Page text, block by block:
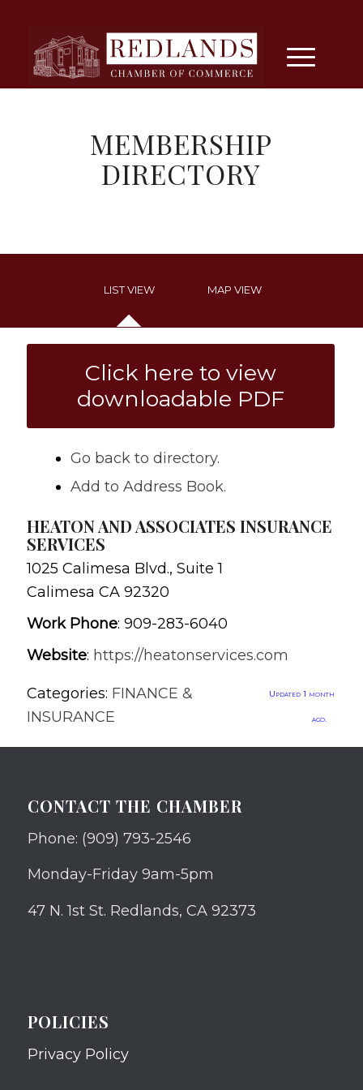
MEMBERSHIP
DIRECTORY
LIST VIEW MAP VIEW
Click here to view
downloadable PDF
Go back to directory.
Add to Address Book.
HEATON AND ASSOCIATES INSURANCE
SERVICES
1025 Calimesa Blvd., Suite 1
Calimesa CA 92320
Work Phone: 909-283-6040
Website: https://heatonservices.com
Categories: FINANCE &
INSURANCE
Updated 1 month
ago.
CONTACT THE CHAMBER
Phone: (909) 793-2546
Monday-Friday 9am-5pm
47 N. 1st St. Redlands, CA 92373
POLICIES
Privacy Policy